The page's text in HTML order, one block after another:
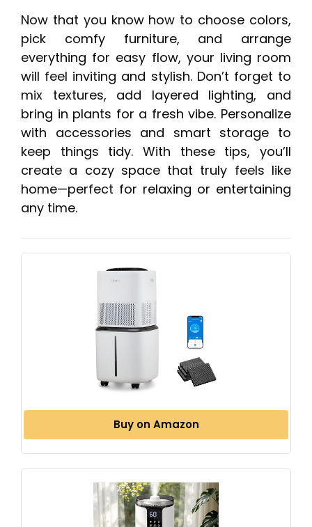
Now that you know how to choose colors,
pick comfy furniture, and arrange
everything for easy flow, your living room
will feel inviting and stylish. Don’t forget to
mix textures, add layered lighting, and
bring in plants for a fresh vibe. Personalize
with accessories and smart storage to
keep things tidy. With these tips, you’ll
create a cozy space that truly feels like
home—perfect for relaxing or entertaining
any time.
Buy on Amazon